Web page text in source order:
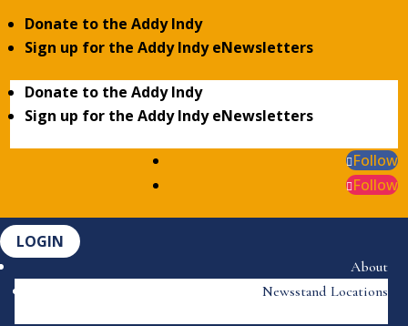
Donate to the Addy Indy
Sign up for the Addy Indy eNewsletters
Donate to the Addy Indy
Sign up for the Addy Indy eNewsletters
Follow
Follow
LOGIN
About
Newsstand Locations